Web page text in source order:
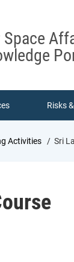
Risks
Activities Sri